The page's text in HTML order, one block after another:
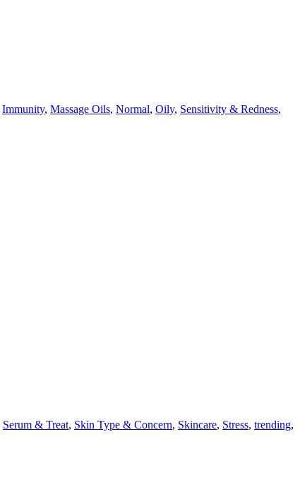
Immunity, Massage Oils, Normal, Oily, Sensitivity & Redness,
Serum & Treat, Skin Type & Concern, Skincare, Stress, trending,